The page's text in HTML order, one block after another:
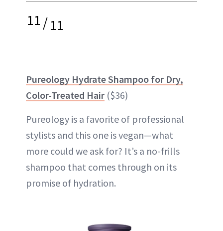
11/11
Pureology Hydrate Shampoo for Dry,
Color-Treated Hair ($36)
Pureology is a favorite of professional
stylists and this one is vegan—what
more could we ask for? It’s a no-frills
shampoo that comes through on its
promise of hydration.